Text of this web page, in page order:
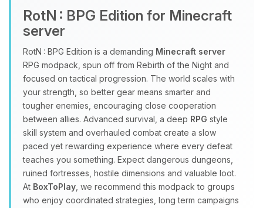
RotN : BPG Edition for Minecraft
server
RotN : BPG Edition is a demanding Minecraft server
RPG modpack, spun off from Rebirth of the Night and
focused on tactical progression. The world scales with
your strength, so better gear means smarter and
tougher enemies, encouraging close cooperation
between allies. Advanced survival, a deep RPG style
skill system and overhauled combat create a slow
paced yet rewarding experience where every defeat
teaches you something. Expect dangerous dungeons,
ruined fortresses, hostile dimensions and valuable loot.
At BoxToPlay , we recommend this modpack to groups
who enjoy coordinated strategies, long term campaigns